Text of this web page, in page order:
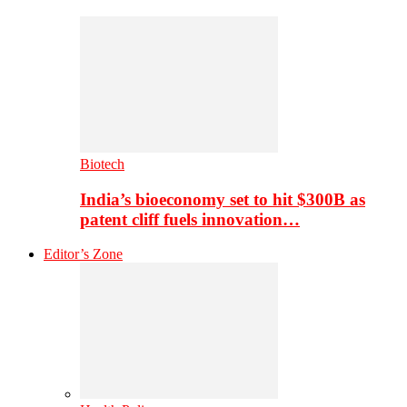
Biotech
India’s bioeconomy set to hit $300B as
patent cliff fuels innovation…
Editor’s Zone